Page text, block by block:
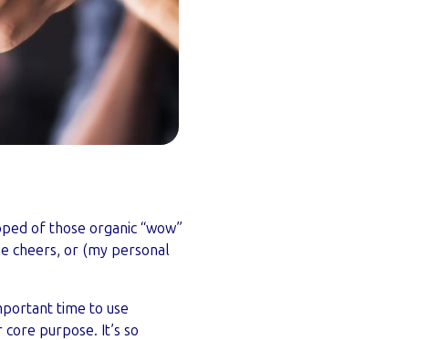
of those organic “wow”
cheers, or (my personal
time to use
purpose. It’s so